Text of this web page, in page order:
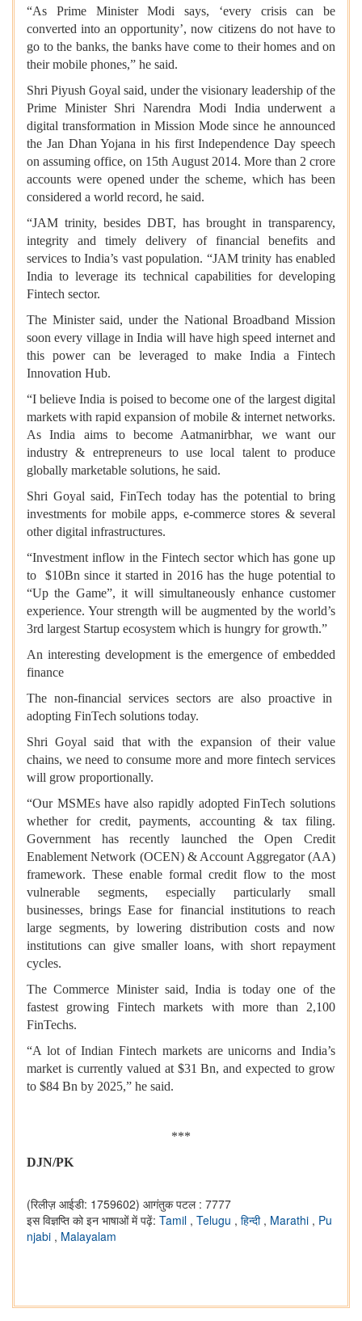
“As Prime Minister Modi says, ‘every crisis can be
converted into an opportunity’, now citizens do not have to
go to the banks, the banks have come to their homes and on
their mobile phones,” he said.
Shri Piyush Goyal said, under the visionary leadership of the
Prime Minister Shri Narendra Modi India underwent a
digital transformation in Mission Mode since he announced
the Jan Dhan Yojana in his first Independence Day speech
on assuming office, on 15th August 2014. More than 2 crore
accounts were opened under the scheme, which has been
considered a world record, he said.
“JAM trinity, besides DBT, has brought in transparency,
integrity and timely delivery of financial benefits and
services to India’s vast population. “JAM trinity has enabled
India to leverage its technical capabilities for developing
Fintech sector.
The Minister said, under the National Broadband Mission
soon every village in India will have high speed internet and
this power can be leveraged to make India a Fintech
Innovation Hub.
“I believe India is poised to become one of the largest digital
markets with rapid expansion of mobile & internet networks.
As India aims to become Aatmanirbhar, we want our
industry & entrepreneurs to use local talent to produce
globally marketable solutions, he said.
Shri Goyal said, FinTech today has the potential to bring
investments for mobile apps, e-commerce stores & several
other digital infrastructures.
“Investment inflow in the Fintech sector which has gone up
to $10Bn since it started in 2016 has the huge potential to
“Up the Game”, it will simultaneously enhance customer
experience. Your strength will be augmented by the world’s
3rd largest Startup ecosystem which is hungry for growth.”
An interesting development is the emergence of embedded
finance
The non-financial services sectors are also proactive in
adopting FinTech solutions today.
Shri Goyal said that with the expansion of their value
chains, we need to consume more and more fintech services
will grow proportionally.
“Our MSMEs have also rapidly adopted FinTech solutions
whether for credit, payments, accounting & tax filing.
Government has recently launched the Open Credit
Enablement Network (OCEN) & Account Aggregator (AA)
framework. These enable formal credit flow to the most
vulnerable segments, especially particularly small
businesses, brings Ease for financial institutions to reach
large segments, by lowering distribution costs and now
institutions can give smaller loans, with short repayment
cycles.
The Commerce Minister said, India is today one of the
fastest growing Fintech markets with more than 2,100
FinTechs.
“A lot of Indian Fintech markets are unicorns and India’s
market is currently valued at $31 Bn, and expected to grow
to $84 Bn by 2025,” he said.
***
DJN/PK
(रिलीज़ आईडी: 1759602) आगंतुक पटल : 7777
इस विज्ञप्ति को इन भाषाओं में पढ़ें: Tamil , Telugu , हिन्दी , Marathi , Pu
njabi , Malayalam